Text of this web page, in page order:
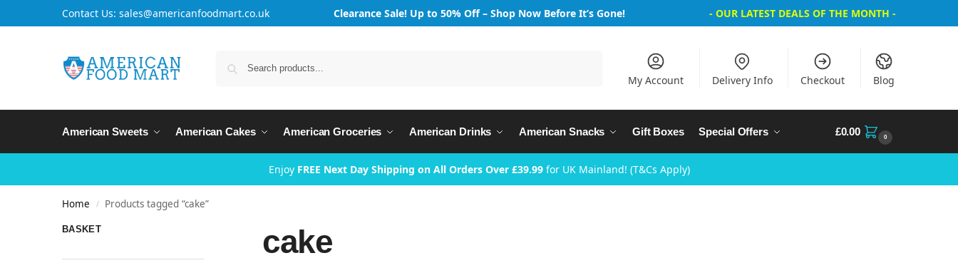
Contact Us: sales@americanfoodmart.co.uk Clearance Sale! Up to 50% Off – Shop Now Before It’s Gone! - OUR LATEST DEALS OF THE MONTH -
My Account Delivery Info Checkout Blog
American Sweets American Cakes American Groceries American Drinks American Snacks Gift Boxes Special Offers £0.00 0
Enjoy FREE Next Day Shipping on All Orders Over £39.99for UK Mainland! (T&Cs Apply)
Home / Products tagged “cake”
cake
BASKET